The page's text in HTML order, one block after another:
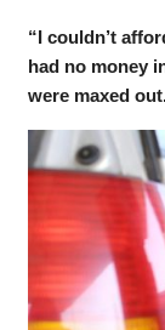
“I couldn’t
had no money
were maxed